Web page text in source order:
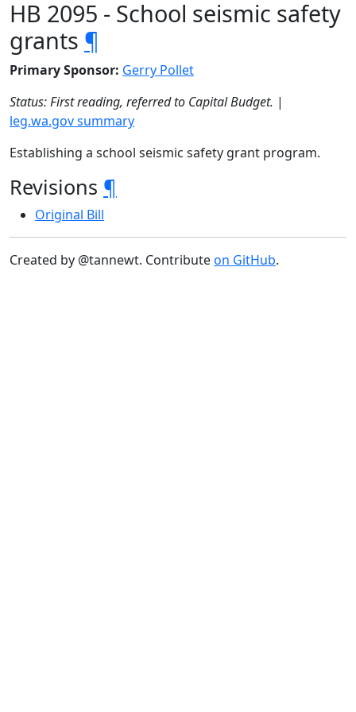
HB 2095 - School seismic safety
grants ¶
Primary Sponsor: Gerry Pollet
Status: First reading, referred to Capital Budget. |
leg.wa.gov summary
Establishing a school seismic safety grant program.
Revisions ¶
Original Bill
Created by @tannewt. Contributeon GitHub.